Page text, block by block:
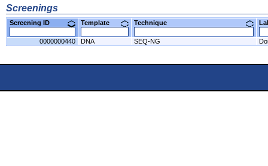
Screenings
Screening ID Template Technique
0000000440 DNA SEQ-NG